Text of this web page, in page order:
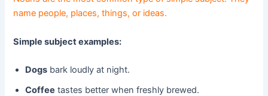
name people, places, things, or ideas.
Simple subject examples:
Dogs bark loudly at night.
Coffee tastes better when freshly brewed.